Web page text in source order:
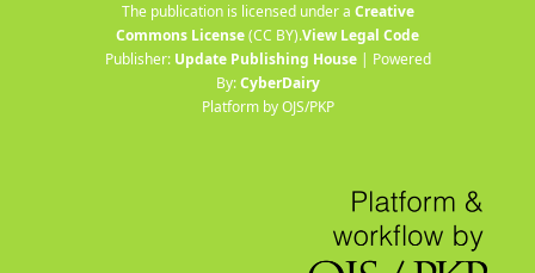
The publication is licensed under a Creative
Commons License(CC BY).View Legal Code
Publisher: Update Publishing House| Powered
By:CyberDairy
Platform by OJS/PKP